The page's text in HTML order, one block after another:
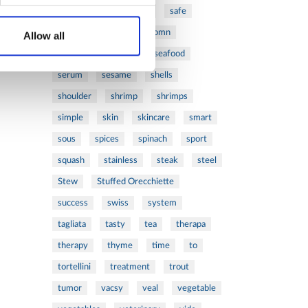
Allow all
safe
salad salomn
sandwich sauce seafood
serum sesame shells
shoulder shrimp shrimps
simple skin skincare smart
sous spices spinach sport
squash stainless steak steel
Stew Stuffed Orecchiette
success swiss system
tagliata tasty tea therapa
therapy thyme time to
tortellini treatment trout
tumor vacsy veal vegetable